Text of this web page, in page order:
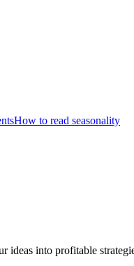
How to read seasonality
ideas into profitable